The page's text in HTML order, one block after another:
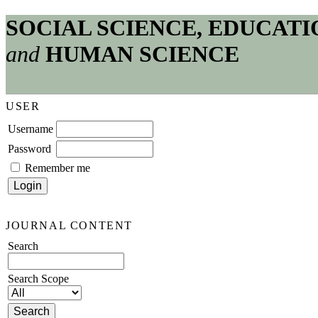
SOCIAL SCIENCE,
and HUMAN SCIENCE
USER
Username
Password
Remember me
JOURNAL CONTENT
Search
Search Scope